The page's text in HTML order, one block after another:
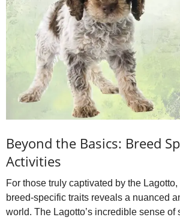
Beyond the Basics: Breed
Activities
For those truly captivated by the
breed‑specific traits reveals a nuanced
world. The Lagotto’s incredible sense of